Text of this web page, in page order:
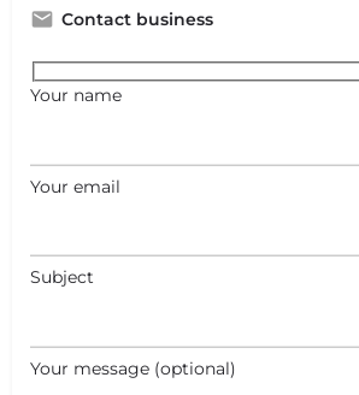
Contact business
Your name
Your email
Subject
Your message (optional)